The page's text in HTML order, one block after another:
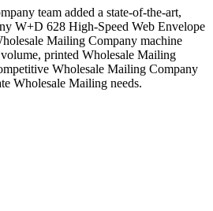
team added a state-of-the-art,
W+D 628 High-Speed Web Envelope
Mailing Company machine
printed Wholesale Mailing
Wholesale Mailing Company
Wholesale Mailing needs.